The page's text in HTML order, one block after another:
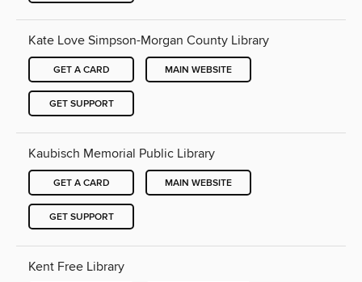
Kate Love Simpson-Morgan County Library
GET A CARD MAIN WEBSITE
GET SUPPORT
Kaubisch Memorial Public Library
GET A CARD MAIN WEBSITE
GET SUPPORT
Kent Free Library